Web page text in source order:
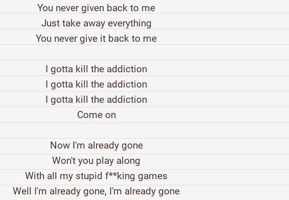
You never given back to me
Just take away everything
You never give it back to me
I gotta kill the addiction
I gotta kill the addiction
I gotta kill the addiction
Come on
Now I'm already gone
Won't you play along
With all my stupid f**king games
Well I'm already gone, I'm already gone